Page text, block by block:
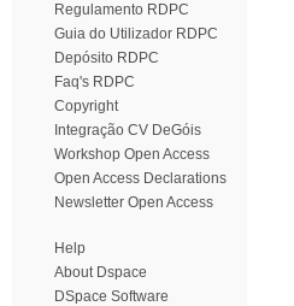
Regulamento RDPC
Guia do Utilizador RDPC
Depósito RDPC
Faq's RDPC
Copyright
Integração CV DeGóis
Workshop Open Access
Open Access Declarations
Newsletter Open Access
Help
About Dspace
DSpace Software